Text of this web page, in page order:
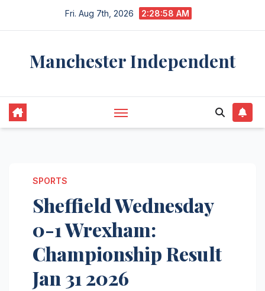
Fri. Aug 7th, 2026 2:28:59 AM
Manchester Independent
SPORTS
Sheffield Wednesday
0-1 Wrexham:
Championship Result
Jan 31 2026